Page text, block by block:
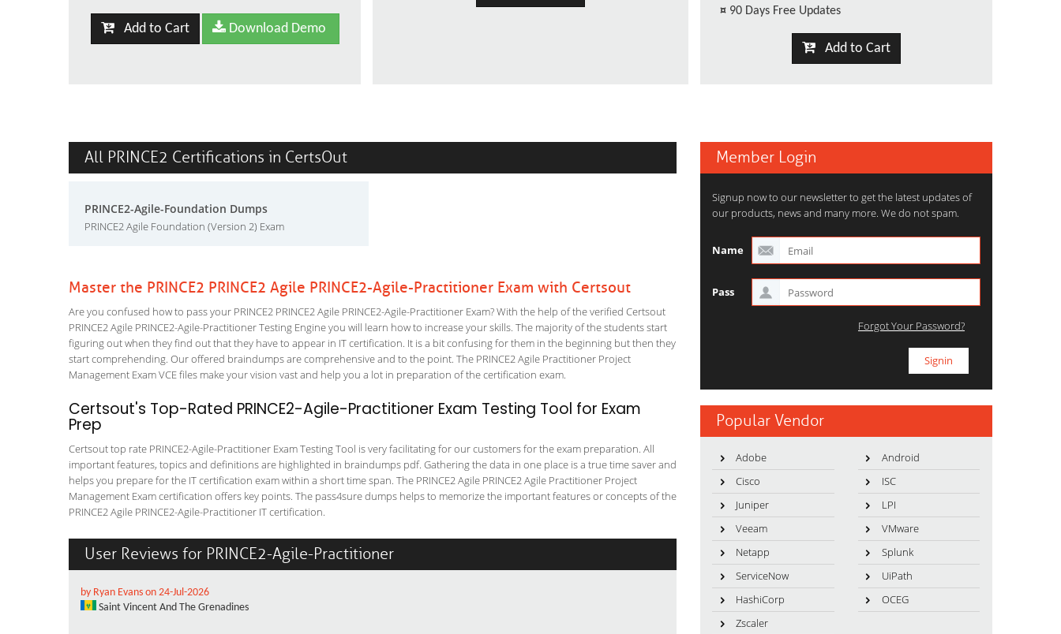
Add to Cart Download Demo
¤ 90 Days Free Updates
Add to Cart
All PRINCE2 Certifications in CertsOut
PRINCE2-Agile-Foundation Dumps
PRINCE2 Agile Foundation (Version 2) Exam
Master the PRINCE2 PRINCE2 Agile PRINCE2-Agile-Practitioner Exam with Certsout
Are you confused how to pass your PRINCE2 PRINCE2 Agile PRINCE2-Agile-Practitioner Exam? With the help of the verified Certsout
PRINCE2 Agile PRINCE2-Agile-Practitioner Testing Engine you will learn how to increase your skills. The majority of the students start
figuring out when they find out that they have to appear in IT certification. It is a bit confusing for them in the beginning but then they
start comprehending. Our offered braindumps are comprehensive and to the point. The PRINCE2 Agile Practitioner Project
Management Exam VCE files make your vision vast and help you a lot in preparation of the certification exam.
Certsout's Top-Rated PRINCE2-Agile-Practitioner Exam Testing Tool for Exam
Prep
Certsout top rate PRINCE2-Agile-Practitioner Exam Testing Tool is very facilitating for our customers for the exam preparation. All
important features, topics and definitions are highlighted in braindumps pdf. Gathering the data in one place is a true time saver and
helps you prepare for the IT certification exam within a short time span. The PRINCE2 Agile PRINCE2 Agile Practitioner Project
Management Exam certification offers key points. The pass4sure dumps helps to memorize the important features or concepts of the
PRINCE2 Agile PRINCE2-Agile-Practitioner IT certification.
User Reviews for PRINCE2-Agile-Practitioner
by Ryan Evans on 24-Jul-2026
Saint Vincent And The Grenadines
Member Login
Signup now to our newsletter to get the latest updates of
our products, news and many more. We do not spam.
Name
Pass
Forgot Your Password?
Popular Vendor
Adobe
Android
Cisco
ISC
Juniper
LPI
Veeam
VMware
Netapp
Splunk
ServiceNow
UiPath
HashiCorp
OCEG
Zscaler